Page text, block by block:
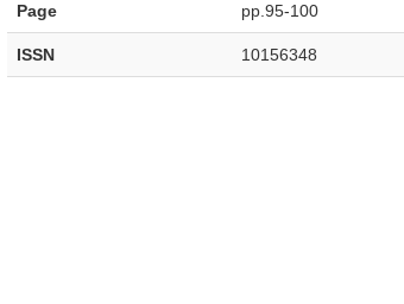
Page pp.95-100
ISSN 10156348